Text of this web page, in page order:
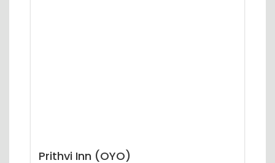
Prithvi Inn (OYO)